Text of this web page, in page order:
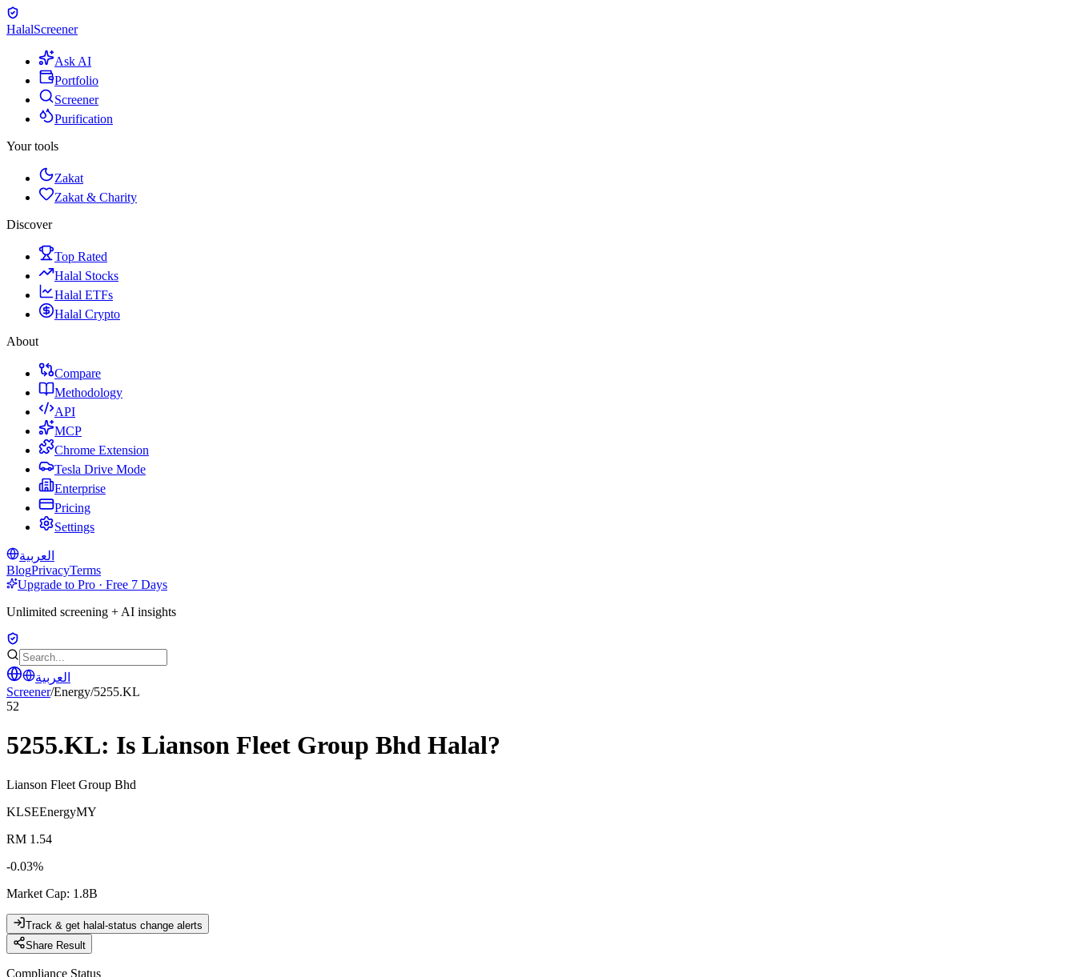
HalalScreener
Ask AI
Portfolio
Screener
Purification
Your tools
Zakat
Zakat & Charity
Discover
Top Rated
Halal Stocks
Halal ETFs
Halal Crypto
About
Compare
Methodology
API
MCP
Chrome Extension
Tesla Drive Mode
Enterprise
Pricing
Settings
العربية
BlogPrivacyTerms
Upgrade to Pro · Free 7 Days
Unlimited screening + AI insights
العربية
Screener/Energy/5255.KL
52
5255.KL: Is Lianson Fleet Group Bhd Halal?
Lianson Fleet Group Bhd
KLSEEnergyMY
RM 1.54
-0.03%
Market Cap: 1.8B
Track & get halal-status change alerts
Share Result
Compliance Status